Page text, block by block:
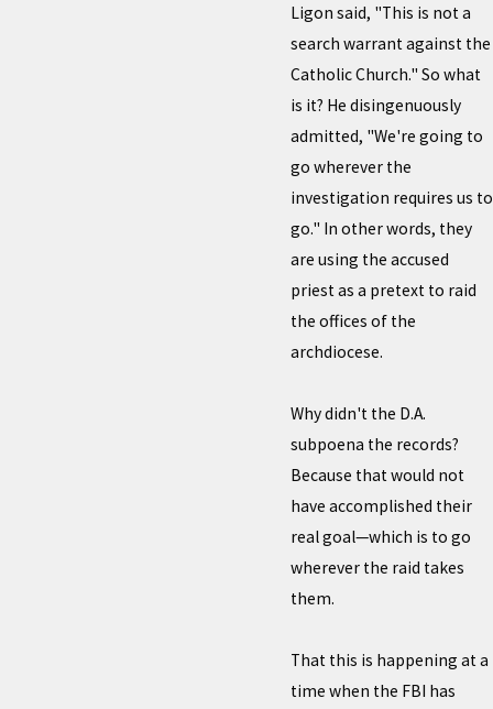
Ligon said, "This is not a
search warrant against the
Catholic Church." So what
is it? He disingenuously
admitted, "We're going to
go wherever the
investigation requires us to
go." In other words, they
are using the accused
priest as a pretext to raid
the offices of the
archdiocese.
Why didn't the D.A.
subpoena the records?
Because that would not
have accomplished their
real goal—which is to go
wherever the raid takes
them.
That this is happening at a
time when the FBI has